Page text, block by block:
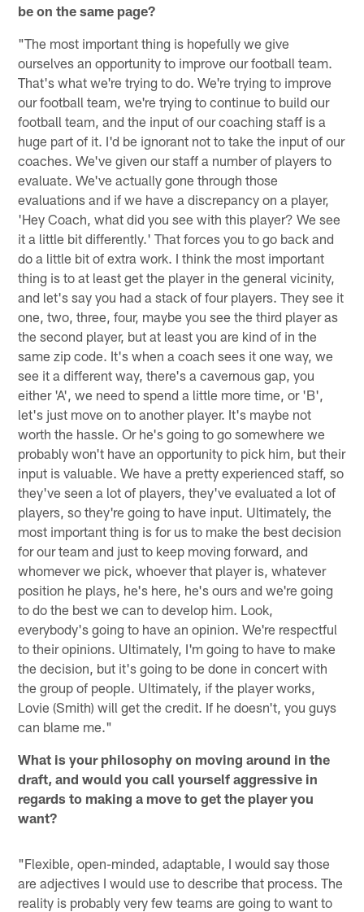
be on the same page?
"The most important thing is hopefully we give
ourselves an opportunity to improve our football team.
That's what we're trying to do. We're trying to improve
our football team, we're trying to continue to build our
football team, and the input of our coaching staff is a
huge part of it. I'd be ignorant not to take the input of our
coaches. We've given our staff a number of players to
evaluate. We've actually gone through those
evaluations and if we have a discrepancy on a player,
'Hey Coach, what did you see with this player? We see
it a little bit differently.' That forces you to go back and
do a little bit of extra work. I think the most important
thing is to at least get the player in the general vicinity,
and let's say you had a stack of four players. They see it
one, two, three, four, maybe you see the third player as
the second player, but at least you are kind of in the
same zip code. It's when a coach sees it one way, we
see it a different way, there's a cavernous gap, you
either 'A', we need to spend a little more time, or 'B',
let's just move on to another player. It's maybe not
worth the hassle. Or he's going to go somewhere we
probably won't have an opportunity to pick him, but their
input is valuable. We have a pretty experienced staff, so
they've seen a lot of players, they've evaluated a lot of
players, so they're going to have input. Ultimately, the
most important thing is for us to make the best decision
for our team and just to keep moving forward, and
whomever we pick, whoever that player is, whatever
position he plays, he's here, he's ours and we're going
to do the best we can to develop him. Look,
everybody's going to have an opinion. We're respectful
to their opinions. Ultimately, I'm going to have to make
the decision, but it's going to be done in concert with
the group of people. Ultimately, if the player works,
Lovie (Smith) will get the credit. If he doesn't, you guys
can blame me."
What is your philosophy on moving around in the
draft, and would you call yourself aggressive in
regards to making a move to get the player you
want?
"Flexible, open-minded, adaptable, I would say those
are adjectives I would use to describe that process. The
reality is probably very few teams are going to want to